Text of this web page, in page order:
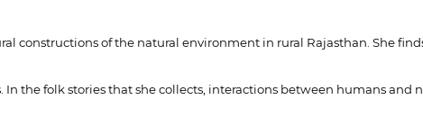
constructions of the natural environment in rural Rajasthan. She
the folk stories that she collects, interactions between humans and